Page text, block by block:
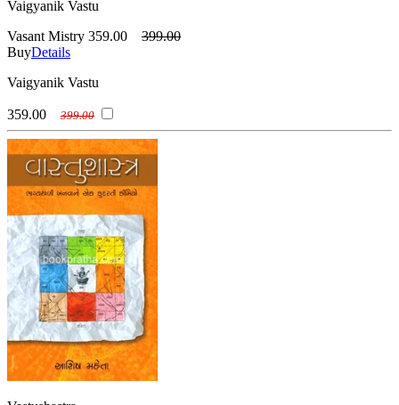
Vaigyanik Vastu
Vasant Mistry 359.00
399.00
BuyDetails
Vaigyanik Vastu
359.00 399.00